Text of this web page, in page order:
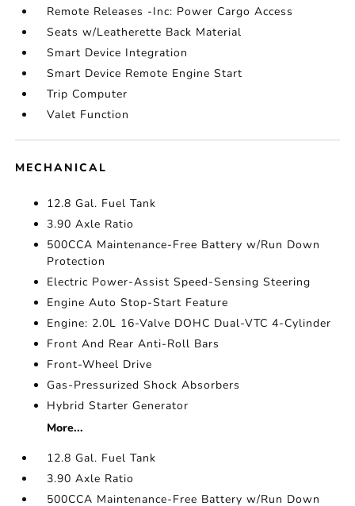
Remote Releases -Inc: Power Cargo Access
Seats w/Leatherette Back Material
Smart Device Integration
Smart Device Remote Engine Start
Trip Computer
Valet Function
MECHANICAL
12.8 Gal. Fuel Tank
3.90 Axle Ratio
500CCA Maintenance-Free Battery w/Run Down
Protection
Electric Power-Assist Speed-Sensing Steering
Engine Auto Stop-Start Feature
Engine: 2.0L 16-Valve DOHC Dual-VTC 4-Cylinder
Front And Rear Anti-Roll Bars
Front-Wheel Drive
Gas-Pressurized Shock Absorbers
Hybrid Starter Generator
More...
12.8 Gal. Fuel Tank
3.90 Axle Ratio
500CCA Maintenance-Free Battery w/Run Down